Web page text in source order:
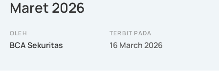
Maret 2026
OLEH
BCA Sekuritas
TERBIT PADA
16 March 2026